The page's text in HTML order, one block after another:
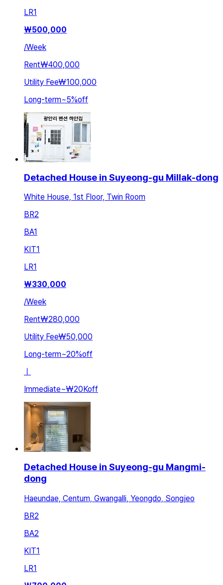
LR1
₩500,000
/Week
Rent₩400,000
Utility Fee₩100,000
Long-term~5%off
Detached House in Suyeong-gu Millak-dong
White House, 1st Floor, Twin Room
BR2
BA1
KIT1
LR1
₩330,000
/Week
Rent₩280,000
Utility Fee₩50,000
Long-term~20%off
Immediate~₩20Koff
Detached House in Suyeong-gu Mangmi-
dong
Haeundae, Centum, Gwangalli, Yeongdo, Songjeo
BR2
BA2
KIT1
LR1